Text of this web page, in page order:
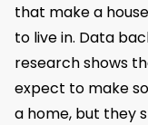
that make a
to live in. Data
research shows
expect to make
a home, but they